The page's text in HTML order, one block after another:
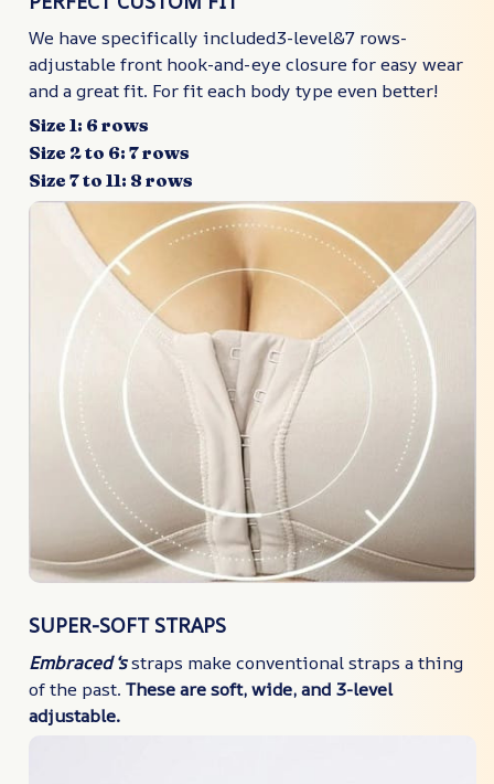
We have specifically included3-level&7 rows-
adjustable front hook-and-eye closure for easy wear
and a great fit. For fit each body type even better!
Size 1: 6 rows
Size 2 to 6: 7 rows
Size 7 to 11: 8 rows
SUPER-SOFT STRAPS
Embraced ‘sstraps make conventional straps a thing
of the past. These are soft, wide, and 3-level
adjustable.